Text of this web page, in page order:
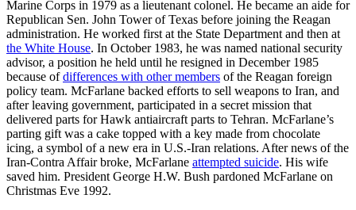
Marine Corps in 1979 as a lieutenant colonel. He became an aide for
Republican Sen. John Tower of Texas before joining the Reagan
administration. He worked first at the State Department and then at
the White House. In October 1983, he was named national security
advisor, a position he held until he resigned in December 1985
because ofdifferences with other members of the Reagan foreign
policy team. McFarlane backed efforts to sell weapons to Iran, and
after leaving government, participated in a secret mission that
delivered parts for Hawk antiaircraft parts to Tehran. McFarlane’s
parting gift was a cake topped with a key made from chocolate
icing, a symbol of a new era in U.S.-Iran relations. After news of the
Iran-Contra Affair broke, McFarlane attempted suicide. His wife
saved him. President George H.W. Bush pardoned McFarlane on
Christmas Eve 1992.